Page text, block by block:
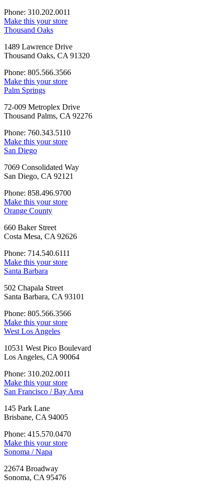
Phone: 310.202.0011
Make this your store
Thousand Oaks
1489 Lawrence Drive
Thousand Oaks, CA 91320
Phone: 805.566.3566
Make this your store
Palm Springs
72-009 Metroplex Drive
Thousand Palms, CA 92276
Phone: 760.343.5110
Make this your store
San Diego
7069 Consolidated Way
San Diego, CA 92121
Phone: 858.496.9700
Make this your store
Orange County
660 Baker Street
Costa Mesa, CA 92626
Phone: 714.540.6111
Make this your store
Santa Barbara
502 Chapala Street
Santa Barbara, CA 93101
Phone: 805.566.3566
Make this your store
West Los Angeles
10531 West Pico Boulevard
Los Angeles, CA 90064
Phone: 310.202.0011
Make this your store
San Francisco / Bay Area
145 Park Lane
Brisbane, CA 94005
Phone: 415.570.0470
Make this your store
Sonoma / Napa
22674 Broadway
Sonoma, CA 95476